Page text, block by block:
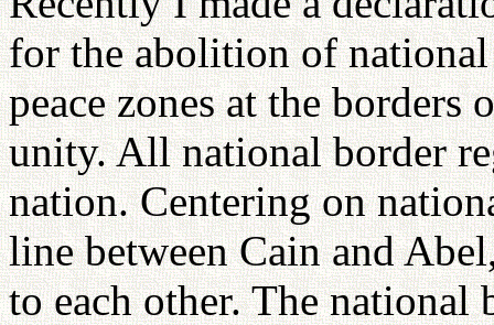
for the abolition of national
peace zones at the
unity. All national border
nation. Centering on
line between Cain and
to each other. The national